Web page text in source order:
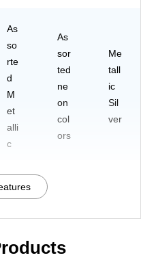
As
so
rte
d
M
et
alli
c
As
sor
ted
ne
on
col
ors
Me
tall
ic
Sil
ver